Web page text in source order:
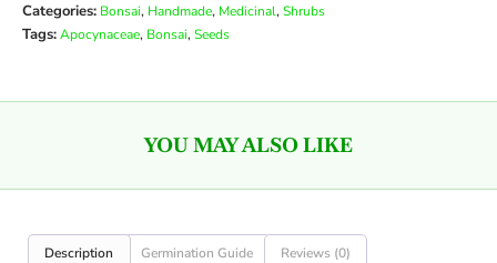
Categories: Bonsai, Handmade, Medicinal,Shrubs
Tags:Apocynaceae, Bonsai,Seeds
YOU MAY ALSO LIKE
Description Germination Guide Reviews (0)